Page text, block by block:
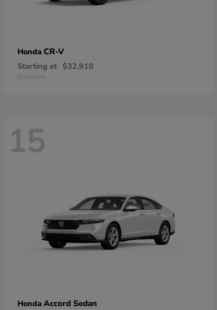
Honda CR-V
Starting at $32,910
Disclosure
15
Honda Accord Sedan